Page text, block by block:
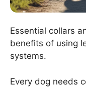
Essential collars
benefits of using
systems.
Every dog needs